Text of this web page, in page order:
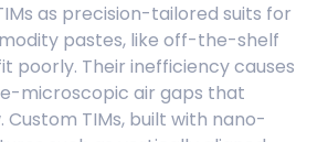
as precision-tailored suits for
pastes, like off-the-shelf
poorly. Their inefficiency causes
microscopic air gaps that
TIMs, built with nano-